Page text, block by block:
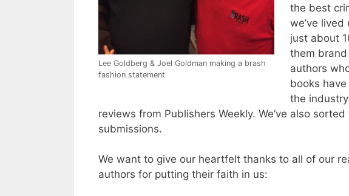
Lee Goldberg & Joel Goldman making a brash
fashion statement
the best
we’ve
just about
them
authors
books
the
reviews from Publishers Weekly. We’ve also
submissions.
We want to give our heartfelt thanks to all of our
authors for putting their faith in us: